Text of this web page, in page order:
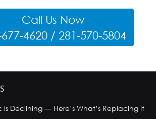
Call Us Now
4620 / 281-570-5804
Is Declining — Here’s What’s Replacing It